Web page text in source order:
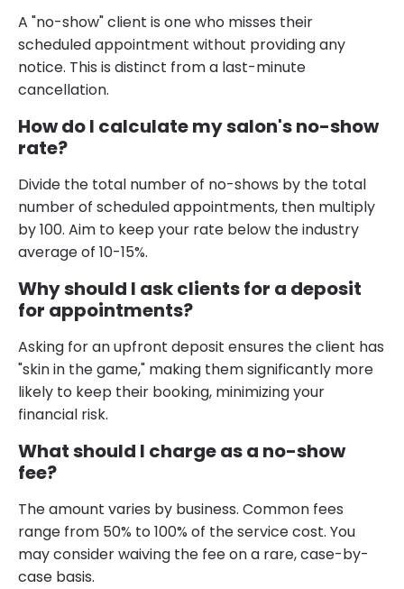
A "no-show" client is one who misses their
scheduled appointment without providing any
notice. This is distinct from a last-minute
cancellation.
How do I calculate my salon's no-show
rate?
Divide the total number of no-shows by the total
number of scheduled appointments, then multiply
by 100. Aim to keep your rate below the industry
average of 10-15%.
Why should I ask clients for a deposit
for appointments?
Asking for an upfront deposit ensures the client has
"skin in the game," making them significantly more
likely to keep their booking, minimizing your
financial risk.
What should I charge as a no-show
fee?
The amount varies by business. Common fees
range from 50% to 100% of the service cost. You
may consider waiving the fee on a rare, case-by-
case basis.